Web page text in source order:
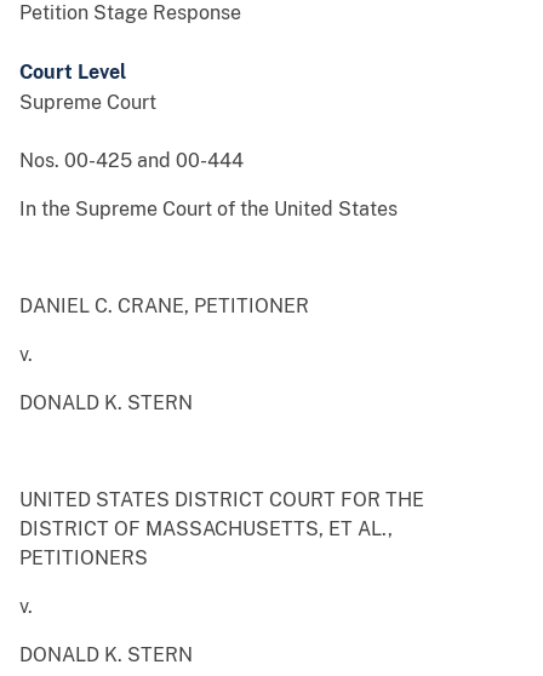
Petition Stage Response
Court Level
Supreme Court
Nos. 00-425 and 00-444
In the Supreme Court of the United States
DANIEL C. CRANE, PETITIONER
v.
DONALD K. STERN
UNITED STATES DISTRICT COURT FOR THE
DISTRICT OF MASSACHUSETTS, ET AL.,
PETITIONERS
v.
DONALD K. STERN